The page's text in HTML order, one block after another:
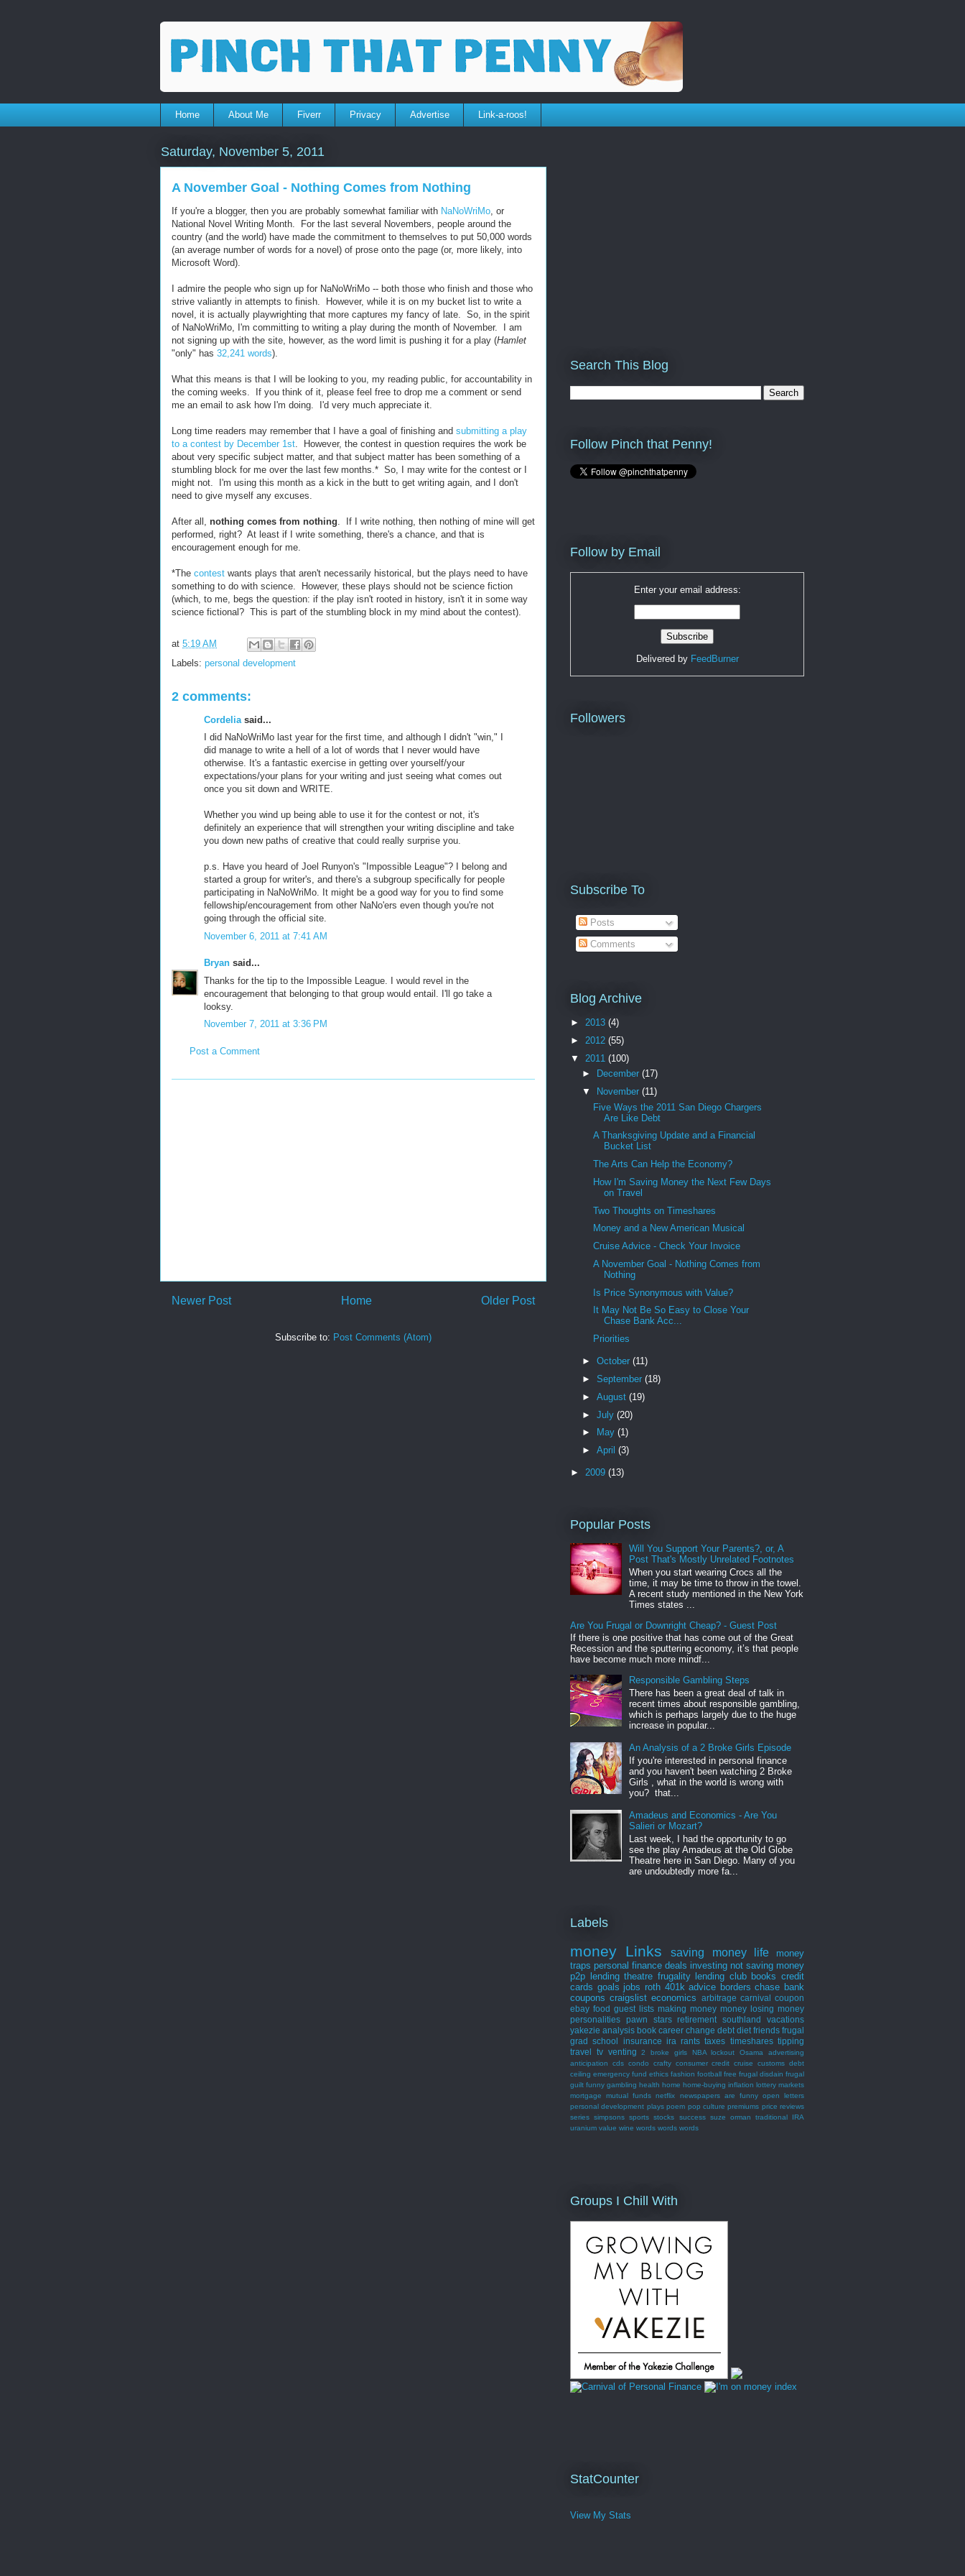
Home About Me Fiverr Privacy Advertise Link-a-roos!
Saturday, November 5, 2011
A November Goal - Nothing Comes from Nothing
If you're a blogger, then you are probably somewhat familiar with NaNoWriMo , or
National Novel Writing Month. For the last several Novembers, people around the
country (and the world) have made the commitment to themselves to put 50,000 words
(an average number of words for a novel) of prose onto the page (or, more likely, into
Microsoft Word).
I admire the people who sign up for NaNoWriMo -- both those who finish and those who
strive valiantly in attempts to finish. However, while it is on my bucket list to write a
novel, it is actually playwrighting that more captures my fancy of late. So, in the spirit
of NaNoWriMo, I'm committing to writing a play during the month of November. I am
not signing up with the site, however, as the word limit is pushing it for a play (Hamlet
"only" has 32,241 words).
What this means is that I will be looking to you, my reading public, for accountability in
the coming weeks. If you think of it, please feel free to drop me a comment or send
me an email to ask how I'm doing. I'd very much appreciate it.
Long time readers may remember that I have a goal of finishing and submitting a play
to a contest by December 1st . However, the contest in question requires the work be
about very specific subject matter, and that subject matter has been something of a
stumbling block for me over the last few months.* So, I may write for the contest or I
might not. I'm using this month as a kick in the butt to get writing again, and I don't
need to give myself any excuses.
After all, nothing comes from nothing . If I write nothing, then nothing of mine will get
performed, right? At least if I write something, there's a chance, and that is
encouragement enough for me.
*The contest wants plays that aren't necessarily historical, but the plays need to have
something to do with science. However, these plays should not be science fiction
(which, to me, begs the question: if the play isn't rooted in history, isn't it in some way
science fictional? This is part of the stumbling block in my mind about the contest).
at 5:19 AM
Labels: personal development
2 comments:
Cordelia said...
I did NaNoWriMo last year for the first time, and although I didn't "win," I
did manage to write a hell of a lot of words that I never would have
otherwise. It's a fantastic exercise in getting over yourself/your
expectations/your plans for your writing and just seeing what comes out
once you sit down and WRITE.
Whether you wind up being able to use it for the contest or not, it's
definitely an experience that will strengthen your writing discipline and take
you down new paths of creative that could really surprise you.
p.s. Have you heard of Joel Runyon's "Impossible League"? I belong and
started a group for writer's, and there's a subgroup specifically for people
participating in NaNoWriMo. It might be a good way for you to find some
fellowship/encouragement from other NaNo'ers even though you're not
going through the official site.
November 6, 2011 at 7:41 AM
Bryan said...
Thanks for the tip to the Impossible League. I would revel in the
encouragement that belonging to that group would entail. I'll go take a
looksy.
November 7, 2011 at 3:36 PM
Post a Comment
Newer Post Older Post
Home
Subscribe to: Post Comments (Atom)
Search This Blog
Follow Pinch that Penny!
Follow by Email
Enter your email address:
Delivered by FeedBurner
Followers
Subscribe To
Posts
Comments
Blog Archive
► 2013 (4)
► 2012 (55)
▼ 2011 (100)
►
December (17)
▼
November (11)
Five Ways the 2011 San Diego Chargers
Are Like Debt
A Thanksgiving Update and a Financial
Bucket List
The Arts Can Help the Economy?
How I'm Saving Money the Next Few Days
on Travel
Two Thoughts on Timeshares
Money and a New American Musical
Cruise Advice - Check Your Invoice
A November Goal - Nothing Comes from
Nothing
Is Price Synonymous with Value?
It May Not Be So Easy to Close Your
Chase Bank Acc...
Priorities
► October (11)
► September (18)
► August (19)
► July (20)
►
May (1)
► April (3)
► 2009 (13)
Popular Posts
Will You Support Your Parents?, or, A
Post That's Mostly Unrelated Footnotes
When you start wearing Crocs all the
time, it may be time to throw in the towel.
A recent study mentioned in the New York
Times states ...
Are You Frugal or Downright Cheap? - Guest Post
If there is one positive that has come out of the Great
Recession and the sputtering economy, it’s that people
have become much more mindf...
Responsible Gambling Steps
There has been a great deal of talk in
recent times about responsible gambling,
which is perhaps largely due to the huge
increase in popular...
An Analysis of a 2 Broke Girls Episode
If you're interested in personal finance
and you haven't been watching 2 Broke
Girls , what in the world is wrong with
you? that...
Amadeus and Economics - Are You
Salieri or Mozart?
Last week, I had the opportunity to go
see the play Amadeus at the Old Globe
Theatre here in San Diego. Many of you
are undoubtedly more fa...
Labels
money Links saving money life
money
traps personal finance deals investing not saving money
p2p lending theatre frugality lending club books credit
cards goals jobs roth 401k advice borders chase bank
coupons craigslist economics arbitrage carnival
coupon
ebay food guest lists making money money losing money
personalities
pawn stars retirement southland
vacations
yakezie analysis book career change debt diet friends frugal
grad school
insurance ira rants taxes timeshares tipping
travel
tv venting 2 broke girls NBA lockout Osama
advertising
anticipation
cds condo crafty consumer credit cruise customs debt
ceiling emergency fund ethics fashion football free frugal disdain frugal
guilt funny gambling health home home-buying inflation lottery markets
mortgage
mutual funds netflix newspapers are funny open letters
personal development plays poem pop culture premiums price reviews
series simpsons sports stocks success suze orman
traditional IRA
uranium value wine words words words
Groups I Chill With
StatCounter
View My Stats